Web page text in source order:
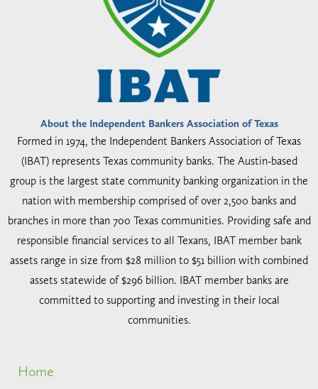
About the Independent Bankers Association of Texas
Formed in 1974, the Independent Bankers Association of Texas
(IBAT) represents Texas community banks. The Austin-based
group is the largest state community banking organization in the
nation with membership comprised of over 2,500 banks and
branches in more than 700 Texas communities. Providing safe and
responsible financial services to all Texans, IBAT member bank
assets range in size from $28 million to $51 billion with combined
assets statewide of $296 billion. IBAT member banks are
committed to supporting and investing in their local
communities.
Home